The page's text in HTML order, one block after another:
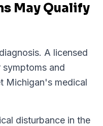
May Qualify
A licensed
symptoms and
Michigan's medical
disturbance in the